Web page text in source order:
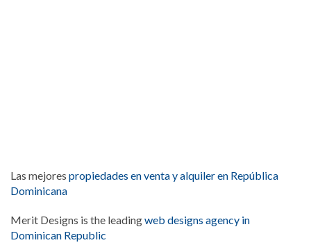
Las mejores propiedades en venta y alquiler en República
Dominicana
Merit Designs is the leadingweb designs agency in
Dominican Republic